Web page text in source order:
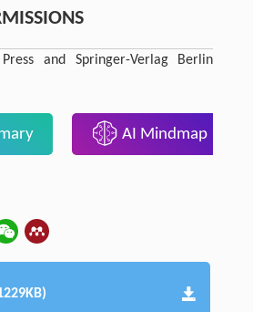
and Springer-Verlag Berlin
AI Mindmap